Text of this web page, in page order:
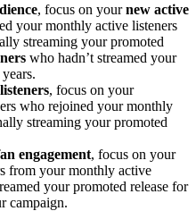
, focus on yournew active
your monthly active listeners
streaming your promoted
who hadn’t streamed your
, focus on your
who rejoined your monthly
streaming your promoted
engagement, focus on your
from your monthly active
your promoted release for
campaign.